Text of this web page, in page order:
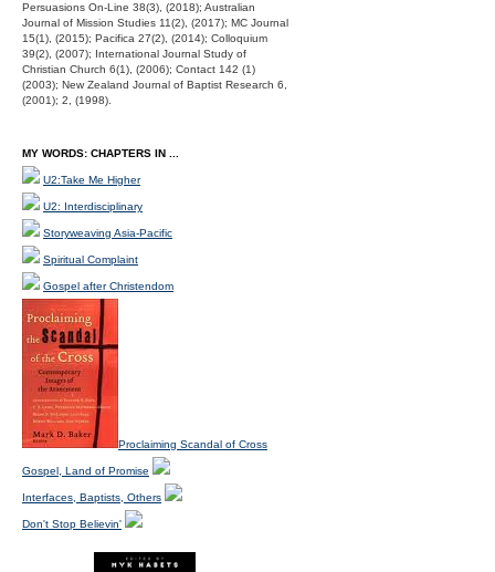
Persuasions On-Line 38(3), (2018); Australian
Journal of Mission Studies 11(2), (2017); MC Journal
15(1), (2015); Pacifica 27(2), (2014); Colloquium
39(2), (2007); International Journal Study of
Christian Church 6(1), (2006); Contact 142 (1)
(2003); New Zealand Journal of Baptist Research 6,
(2001); 2, (1998).
MY WORDS: CHAPTERS IN ...
U2:Take Me Higher
U2: Interdisciplinary
Storyweaving Asia-Pacific
Spiritual Complaint
Gospel after Christendom
Proclaiming Scandal of Cross
Gospel, Land of Promise
Interfaces, Baptists, Others
Don't Stop Believin'